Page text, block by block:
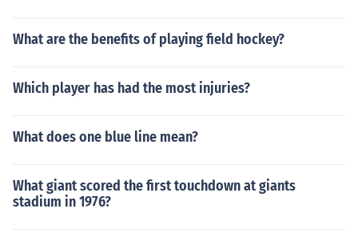
What are the benefits of playing field hockey?
Which player has had the most injuries?
What does one blue line mean?
What giant scored the first touchdown at giants
stadium in 1976?